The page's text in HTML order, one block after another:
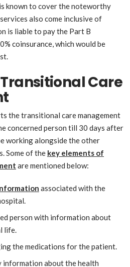
known to cover the noteworthy
also come inclusive of
is liable to pay the Part B
coinsurance, which would be
Care
the transitional care management
concerned person till 30 days after
working alongside the other
Some of the key elements of
are mentioned below:
associated with the
person with information about
life.
the medications for the patient.
information about the health